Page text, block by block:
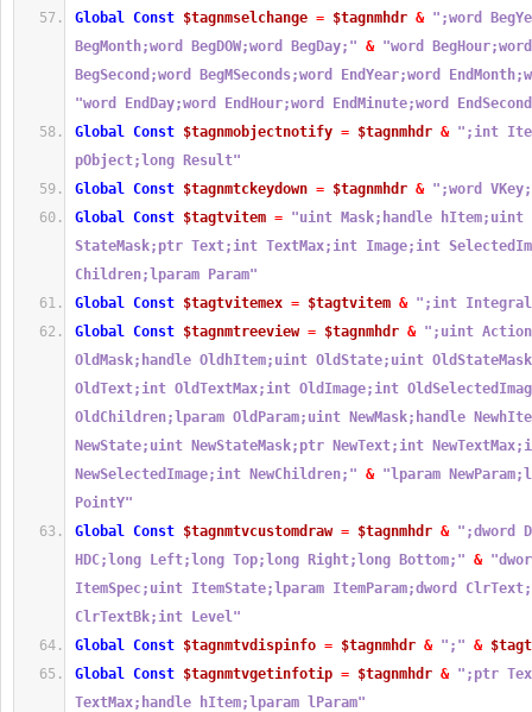
Global Const $tagnmselchange = $tagnmhdr & ";word
BegMonth;word BegDOW;word BegDay;" & "word
BegSecond;word BegMSeconds;word EndYear;word
"word EndDay;word EndHour;word EndMinute;word
Global Const $tagnmobjectnotify = $tagnmhdr & ";int
pObject;long Result"
Global Const $tagnmtckeydown = $tagnmhdr & ";word
Global Const $tagtvitem = "uint Mask;handle
StateMask;ptr Text;int TextMax;int Image;int
Children;lparam Param"
Global Const $tagtvitemex = $tagtvitem & ";int
Global Const $tagnmtreeview = $tagnmhdr & ";uint
OldMask;handle OldhItem;uint OldState;uint
OldText;int OldTextMax;int OldImage;int
OldChildren;lparam OldParam;uint NewMask;handle
NewState;uint NewStateMask;ptr NewText;int
NewSelectedImage;int NewChildren;" & "lparam
PointY"
Global Const $tagnmtvcustomdraw = $tagnmhdr & ";dword
HDC;long Left;long Top;long Right;long Bottom;" &
ItemSpec;uint ItemState;lparam ItemParam;dword
ClrTextBk;int Level"
Global Const $tagnmtvdispinfo = $tagnmhdr & ";" &
Global Const $tagnmtvgetinfotip = $tagnmhdr & ";ptr
TextMax;handle hItem;lparam lParam"